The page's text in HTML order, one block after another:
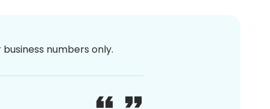
numbers only.